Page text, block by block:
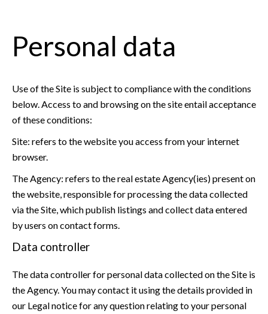
Personal data
Use of the Site is subject to compliance with the conditions
below. Access to and browsing on the site entail acceptance
of these conditions:
Site: refers to the website you access from your internet
browser.
The Agency: refers to the real estate Agency(ies) present on
the website, responsible for processing the data collected
via the Site, which publish listings and collect data entered
by users on contact forms.
Data controller
The data controller for personal data collected on the Site is
the Agency. You may contact it using the details provided in
our Legal notice for any question relating to your personal